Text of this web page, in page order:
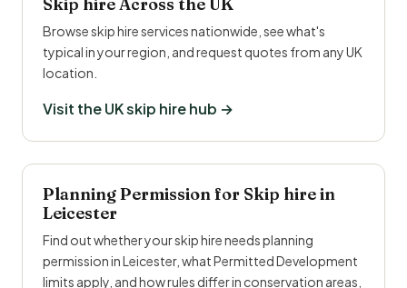
Browse skip hire services nationwide, see what's
typical in your region, and request quotes from any UK
location.
Visit the UK skip hire hub →
Planning Permission for Skip hire in
Leicester
Find out whether your skip hire needs planning
permission in Leicester, what Permitted Development
limits apply, and how rules differ in conservation areas,